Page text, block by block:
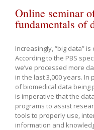
Online seminar
fundamentals of
Increasingly, “big data”
According to the PBS
we’ve processed more
in the last 3,000 years.
of biomedical data being
is imperative that the
programs to assist
tools to properly use,
information and